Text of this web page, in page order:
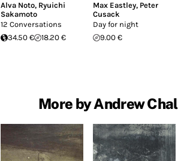
Alva Noto, Ryuichi
Sakamoto
12 Conversations
34.50 €
18.20 €
Max Eastley, Peter
Cusack
Day for night
9.00 €
More by Andrew